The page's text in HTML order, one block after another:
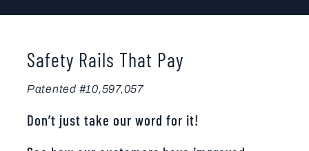
Safety Rails That Pay
Patented #10,597,057
Don’t just take our word for it!